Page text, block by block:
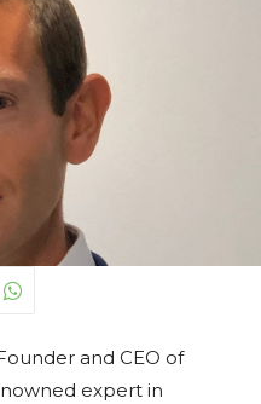
and CEO of
expert in